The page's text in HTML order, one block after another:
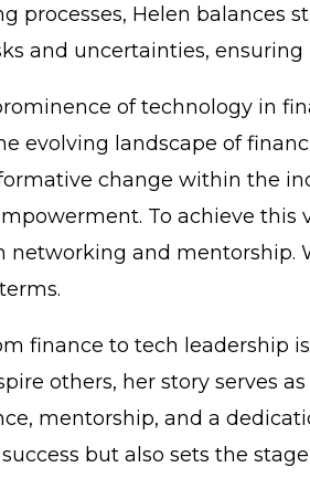
processes, Helen balances
and uncertainties,
of technology in
evolving landscape of
change within the
To achieve
and mentorship.
finance to tech
others, her story serves
mentorship, and a
but also sets the